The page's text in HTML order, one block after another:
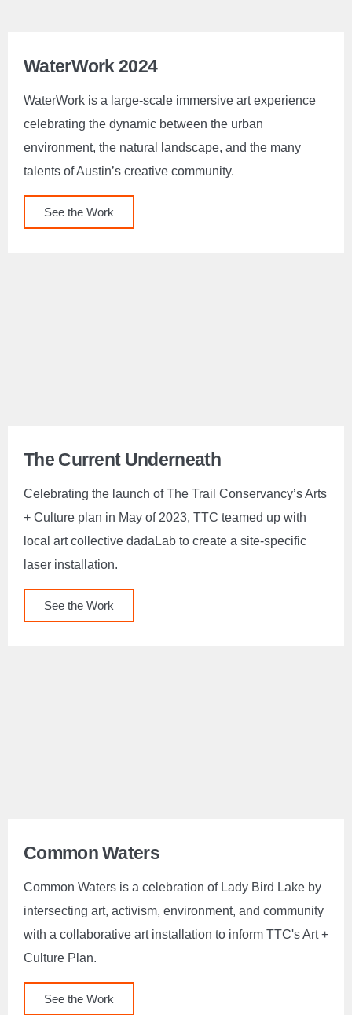
WaterWork 2024
WaterWork is a large-scale immersive art experience
celebrating the dynamic between the urban
environment, the natural landscape, and the many
talents of Austin’s creative community.
See the Work
The Current Underneath
Celebrating the launch of The Trail Conservancy’s Arts
+ Culture plan in May of 2023, TTC teamed up with
local art collective dadaLab to create a site-specific
laser installation.
See the Work
Common Waters
Common Waters is a celebration of Lady Bird Lake by
intersecting art, activism, environment, and community
with a collaborative art installation to inform TTC's Art +
Culture Plan.
See the Work